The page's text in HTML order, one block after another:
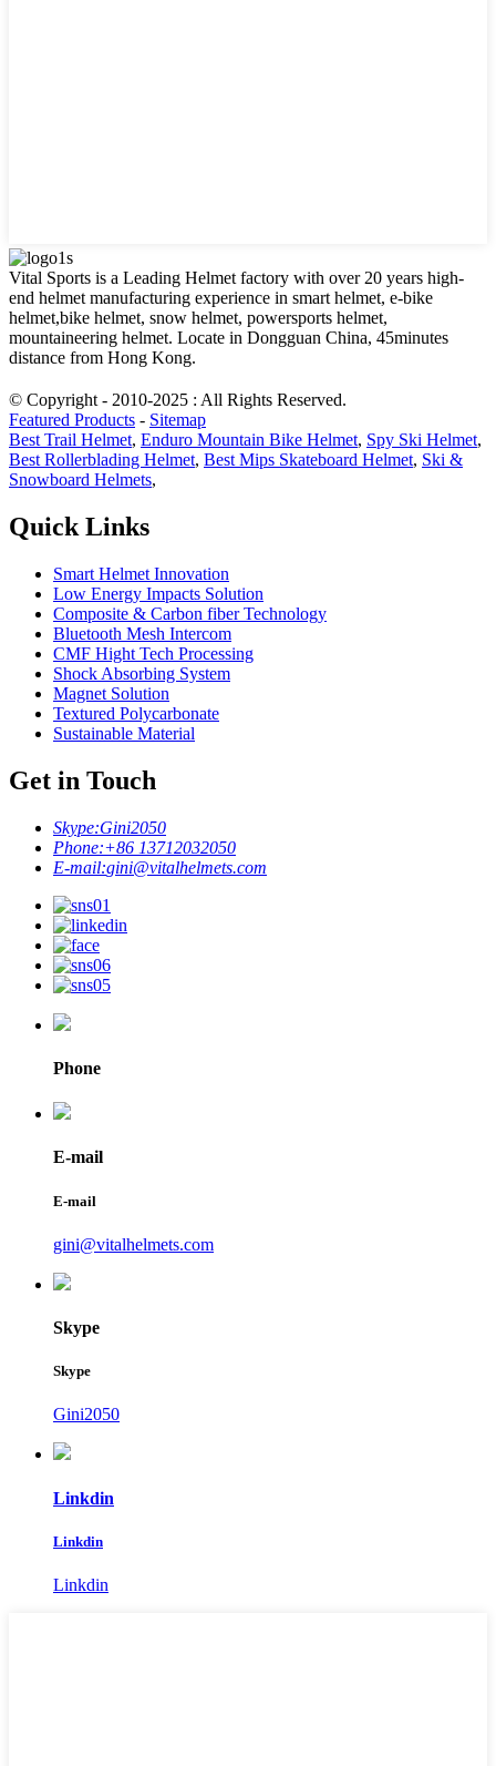
Vital Sports is a Leading Helmet factory with over 20 years high-
end helmet manufacturing experience in smart helmet, e-bike
helmet,bike helmet, snow helmet, powersports helmet,
mountaineering helmet. Locate in Dongguan China, 45minutes
distance from Hong Kong.
© Copyright - 2010-2025 : All Rights Reserved.
Featured Products - Sitemap
Best Trail Helmet, Enduro Mountain Bike Helmet, Spy Ski Helmet,
Best Rollerblading Helmet, Best Mips Skateboard Helmet, Ski &
Snowboard Helmets,
Quick Links
Smart Helmet Innovation
Low Energy Impacts Solution
Composite & Carbon fiber Technology
Bluetooth Mesh Intercom
CMF Hight Tech Processing
Shock Absorbing System
Magnet Solution
Textured Polycarbonate
Sustainable Material
Get in Touch
Skype:Gini2050
Phone:+86 13712032050
E-mail:gini@vitalhelmets.com
Phone
E-mail
E-mail
gini@vitalhelmets.com
Skype
Skype
Gini2050
Linkdin
Linkdin
Linkdin